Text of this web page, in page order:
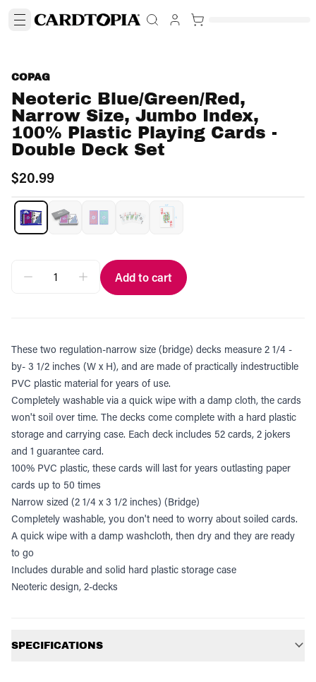
COPAG
Neoteric Blue/Green/Red,
Narrow Size, Jumbo Index,
100% Plastic Playing Cards -
Double Deck Set
$20.99
Add to cart
These two regulation-narrow size (bridge) decks measure 2 1/4 -
by- 3 1/2 inches (W x H), and are made of practically indestructible
PVC plastic material for years of use.
Completely washable via a quick wipe with a damp cloth, the cards
won't soil over time. The decks come complete with a hard plastic
storage and carrying case. Each deck includes 52 cards, 2 jokers
and 1 guarantee card.
100% PVC plastic, these cards will last for years outlasting paper
cards up to 50 times
Narrow sized (2 1/4 x 3 1/2 inches) (Bridge)
Completely washable, you don't need to worry about soiled cards.
A quick wipe with a damp washcloth, then dry and they are ready
to go
Includes durable and solid hard plastic storage case
Neoteric design, 2-decks
SPECIFICATIONS